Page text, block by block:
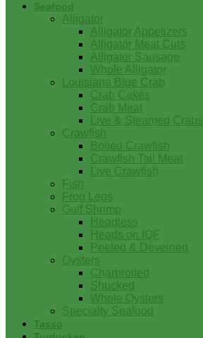
Seafood
Alligator
Alligator Appetizers
Alligator Meat Cuts
Alligator Sausage
Whole Alligator
Louisiana Blue Crab
Crab Cakes
Crab Meat
Live & Steamed Crabs
Crawfish
Boiled Crawfish
Crawfish Tail Meat
Live Crawfish
Fish
Frog Legs
Gulf Shrimp
Headless
Heads on IQF
Peeled & Deveined
Oysters
Charbroiled
Shucked
Whole Oysters
Specialty Seafood
Tasso